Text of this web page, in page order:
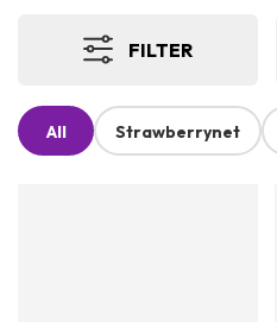
FILTER
All Strawberrynet